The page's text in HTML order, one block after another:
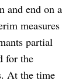
and end on a
measures
partial
for the
At the time